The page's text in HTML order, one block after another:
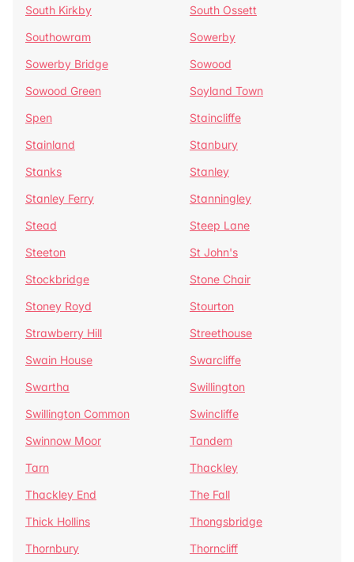
South Kirkby
South Ossett
Southowram
Sowerby
Sowerby Bridge
Sowood
Sowood Green
Soyland Town
Spen
Staincliffe
Stainland
Stanbury
Stanks
Stanley
Stanley Ferry
Stanningley
Stead
Steep Lane
Steeton
St John's
Stockbridge
Stone Chair
Stoney Royd
Stourton
Strawberry Hill
Streethouse
Swain House
Swarcliffe
Swartha
Swillington
Swillington Common
Swincliffe
Swinnow Moor
Tandem
Tarn
Thackley
Thackley End
The Fall
Thick Hollins
Thongsbridge
Thornbury
Thorncliff